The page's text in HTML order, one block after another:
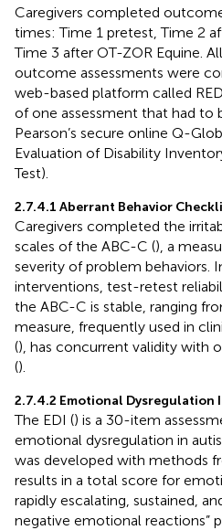
Caregivers completed
times: Time 1 pretest, Time 2
Time 3 after OT-ZOR Equine.
outcome assessments were
web-based platform called
of one assessment that had to
Pearson’s secure online Q-
Evaluation of Disability
Test).
2.7.4.1 Aberrant Behavior
Caregivers completed the
scales of the ABC-C (), a
severity of problem behaviors.
interventions, test-retest
the ABC-C is stable, ranging
measure, frequently used in
(), has concurrent validity with
().
2.7.4.2 Emotional Dysregulation
The EDI () is a 30-item
emotional dysregulation in
was developed with methods
results in a total score for
rapidly escalating, sustained,
negative emotional reactions”